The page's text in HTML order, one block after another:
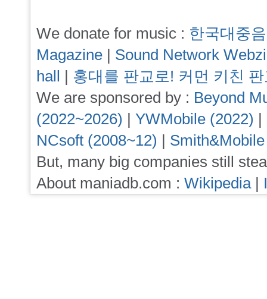
We donate for music : 한국대중
Magazine | Sound Network
hall | 홍대를 판교로! 커먼 키친
We are sponsored by : Beyond
(2022~2026) | YWMobile (2022) |
NCsoft (2008~12) |
But, many big companies still
About maniadb.com : Wikipedia|